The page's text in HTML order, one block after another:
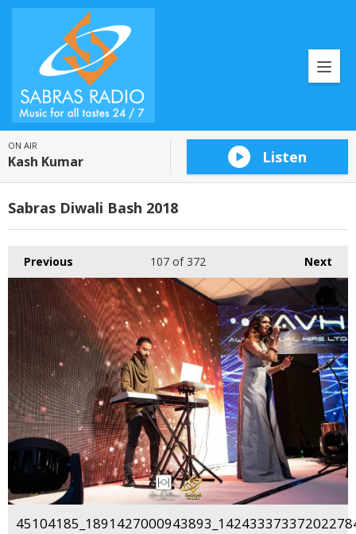
ON AIR
Kash Kumar Listen
Sabras Diwali Bash 2018
Previous Next
107 of 372